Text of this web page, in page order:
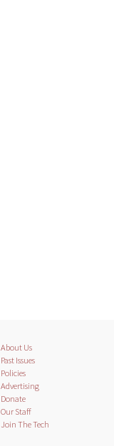
About Us
Past Issues
Policies
Advertising
Donate
Our Staff
Join The Tech